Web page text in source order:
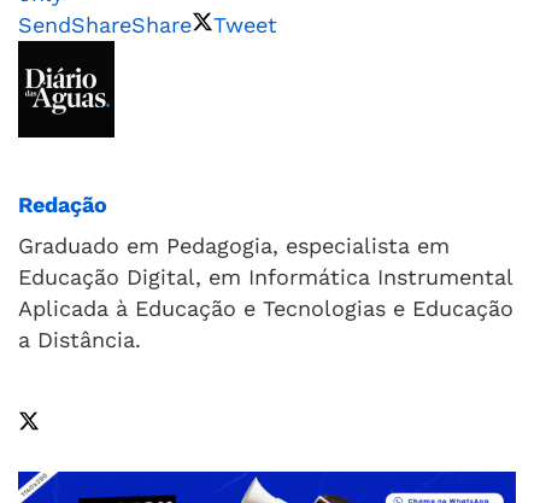
SendShareShare Tweet
Redação
Graduado em Pedagogia, especialista em
Educação Digital, em Informática Instrumental
Aplicada à Educação e Tecnologias e Educação
a Distância.